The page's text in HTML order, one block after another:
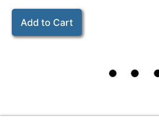
Add to Cart